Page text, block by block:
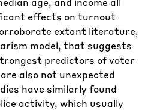
effects on turnout
extant literature,
model, that suggests
predictors of voter
also not unexpected
have similarly found
activity, which usually